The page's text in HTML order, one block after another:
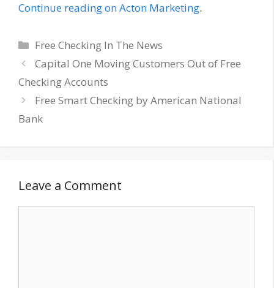
Continue reading on Acton Marketing.
Categories
Free Checking In The News
Capital One Moving Customers Out of Free
Checking Accounts
Free Smart Checking by American National
Bank
Leave a Comment